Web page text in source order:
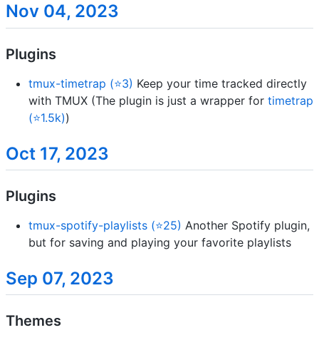
Nov 04, 2023
Plugins
tmux-timetrap (⭐3) Keep your time tracked directly
with TMUX (The plugin is just a wrapper for timetrap
(⭐1.5k))
Oct 17, 2023
Plugins
tmux-spotify-playlists (⭐25) Another Spotify plugin,
but for saving and playing your favorite playlists
Sep 07, 2023
Themes